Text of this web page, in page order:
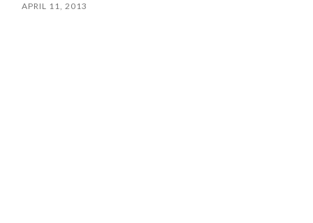
APRIL 11, 2013